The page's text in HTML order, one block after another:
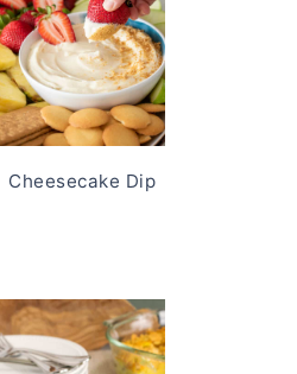
Cheesecake Dip